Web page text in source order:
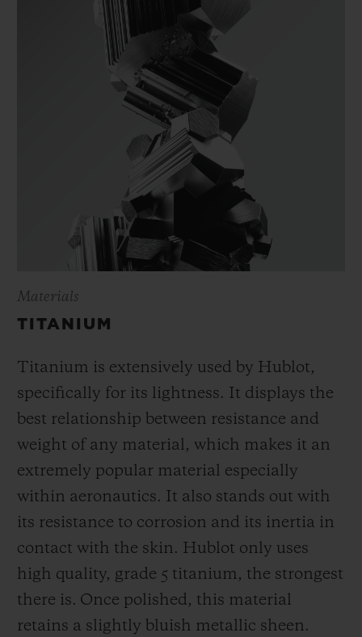
Materials
TITANIUM
Titanium is extensively used by Hublot,
specifically for its lightness. It displays the
best relationship between resistance and
weight of any material, which makes it an
extremely popular material especially
within aeronautics. It also stands out with
its resistance to corrosion and its inertia in
contact with the skin. Hublot only uses
high quality, grade 5 titanium, the strongest
there is. Once polished, this material
retains a slightly bluish metallic sheen.